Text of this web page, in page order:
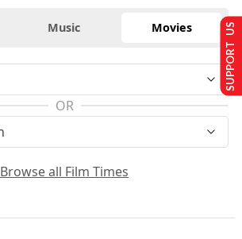
Music Movies
OR
Browse all Film Times
SUPPORT US